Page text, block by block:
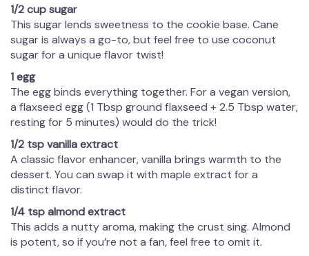
1/2 cup sugar
This sugar lends sweetness to the cookie base. Cane
sugar is always a go-to, but feel free to use coconut
sugar for a unique flavor twist!
1 egg
The egg binds everything together. For a vegan version,
a flaxseed egg (1 Tbsp ground flaxseed + 2.5 Tbsp water,
resting for 5 minutes) would do the trick!
1/2 tsp vanilla extract
A classic flavor enhancer, vanilla brings warmth to the
dessert. You can swap it with maple extract for a
distinct flavor.
1/4 tsp almond extract
This adds a nutty aroma, making the crust sing. Almond
is potent, so if you’re not a fan, feel free to omit it.